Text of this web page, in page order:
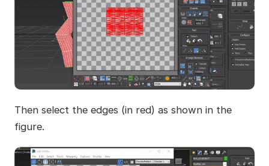
Then select the edges (in red) as shown in the
figure.